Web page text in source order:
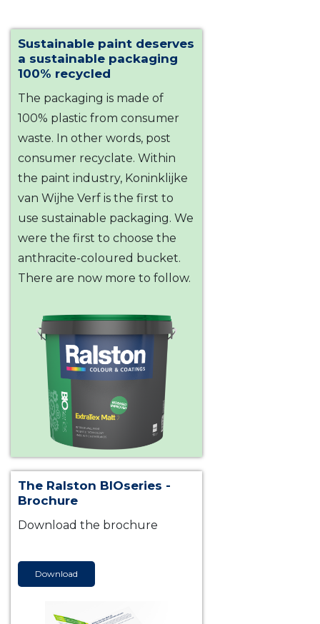
Sustainable paint deserves
a sustainable packaging
100% recycled
The packaging is made of
100% plastic from consumer
waste. In other words, post
consumer recyclate. Within
the paint industry, Koninklijke
van Wijhe Verf is the first to
use sustainable packaging. We
were the first to choose the
anthracite-coloured bucket.
There are now more to follow.
The Ralston BIOseries -
Brochure
Download the brochure
Download